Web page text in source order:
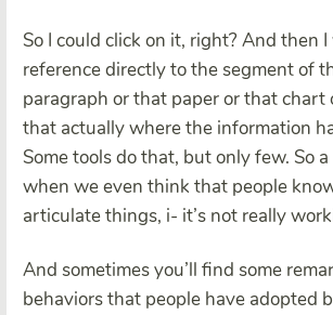
So I could click on it, right? And then
reference directly to the segment of
paragraph or that paper or that chart
that actually where the information
Some tools do that, but only few. So
when we even think that people
articulate things, i- it’s not really
And sometimes you’ll find some
behaviors that people have adopted